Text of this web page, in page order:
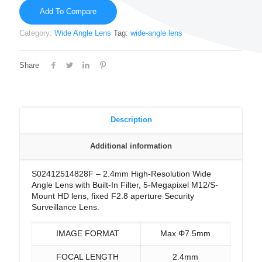
Add To Compare
Category: Wide Angle Lens Tag: wide-angle lens
Share
Description
Additional information
S02412514828F – 2.4mm High-Resolution Wide
Angle Lens with Built-In Filter, 5-Megapixel M12/S-
Mount HD lens, fixed F2.8 aperture Security
Surveillance Lens.
IMAGE FORMAT Max Φ7.5mm
FOCAL LENGTH 2.4mm